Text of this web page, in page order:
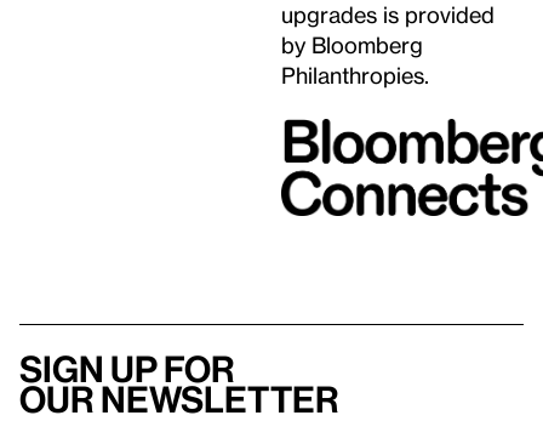
upgrades is provided
by Bloomberg
Philanthropies.
Sign up for
our newsletter